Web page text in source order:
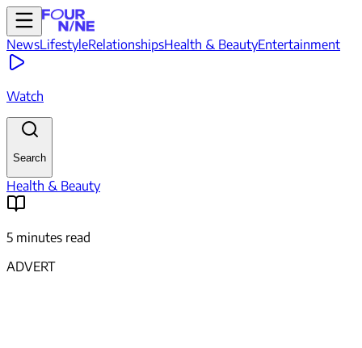
NewsLifestyleRelationshipsHealth & BeautyEntertainment
Watch
Search
Health & Beauty
5 minutes read
ADVERT